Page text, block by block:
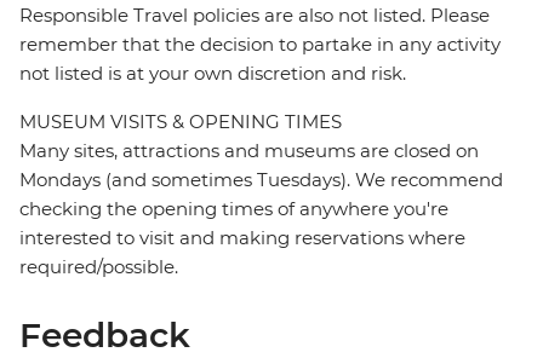
Responsible Travel policies are also not listed. Please
remember that the decision to partake in any activity
not listed is at your own discretion and risk.
MUSEUM VISITS & OPENING TIMES
Many sites, attractions and museums are closed on
Mondays (and sometimes Tuesdays). We recommend
checking the opening times of anywhere you're
interested to visit and making reservations where
required/possible.
Feedback